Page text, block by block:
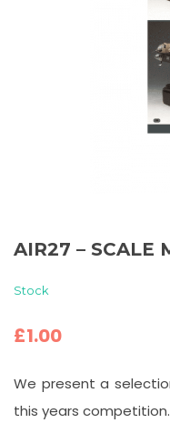
AIR27 – SCALE
Stock
£1.00
We present a
this years competition.